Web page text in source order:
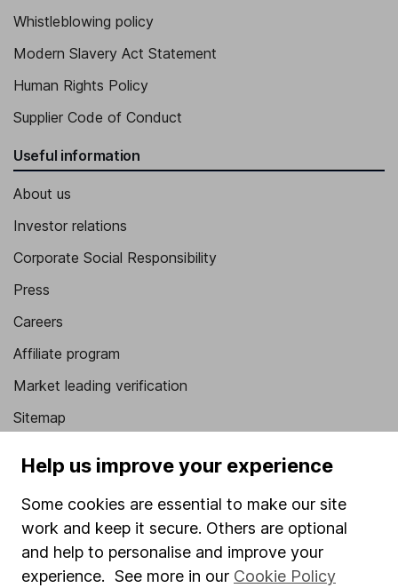
Whistleblowing policy
Modern Slavery Act Statement
Human Rights Policy
Supplier Code of Conduct
Useful information
About us
Investor relations
Corporate Social Responsibility
Press
Careers
Affiliate program
Market leading verification
Sitemap
Popular services
Stocks and Shares ISA
SIPP
Fund dealing
Help us improve your experience
Some cookies are essential to make our site
work and keep it secure. Others are optional
and help to personalise and improve your
experience. See more in our Cookie Policy